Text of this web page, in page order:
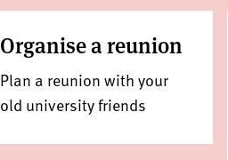
Organise a reunion
Plan a reunion with your
old university friends